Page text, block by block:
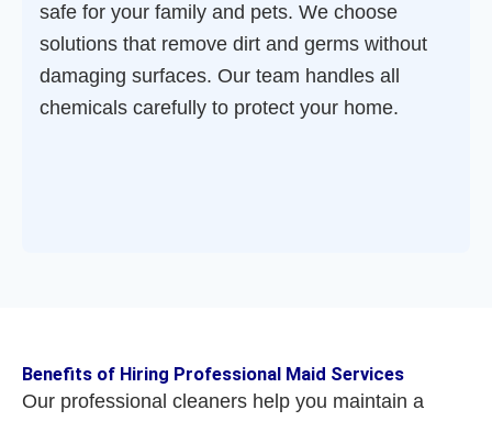
safe for your family and pets. We choose
solutions that remove dirt and germs without
damaging surfaces. Our team handles all
chemicals carefully to protect your home.
Benefits of Hiring Professional Maid Services
Our professional cleaners help you maintain a